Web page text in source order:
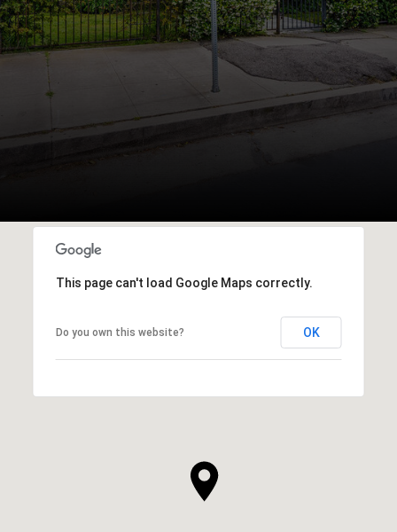
This page can't load Google Maps correctly.
Do you own this website? OK